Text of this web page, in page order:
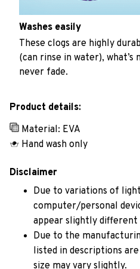
Washes easily
These clogs are highly
(can rinse in water),
never fade.
Product details:
Material: EVA
Hand wash only
Disclaimer
Due to variations of
computer/personal
appear slightly
Due to the
listed in descriptions
size may vary slightly.